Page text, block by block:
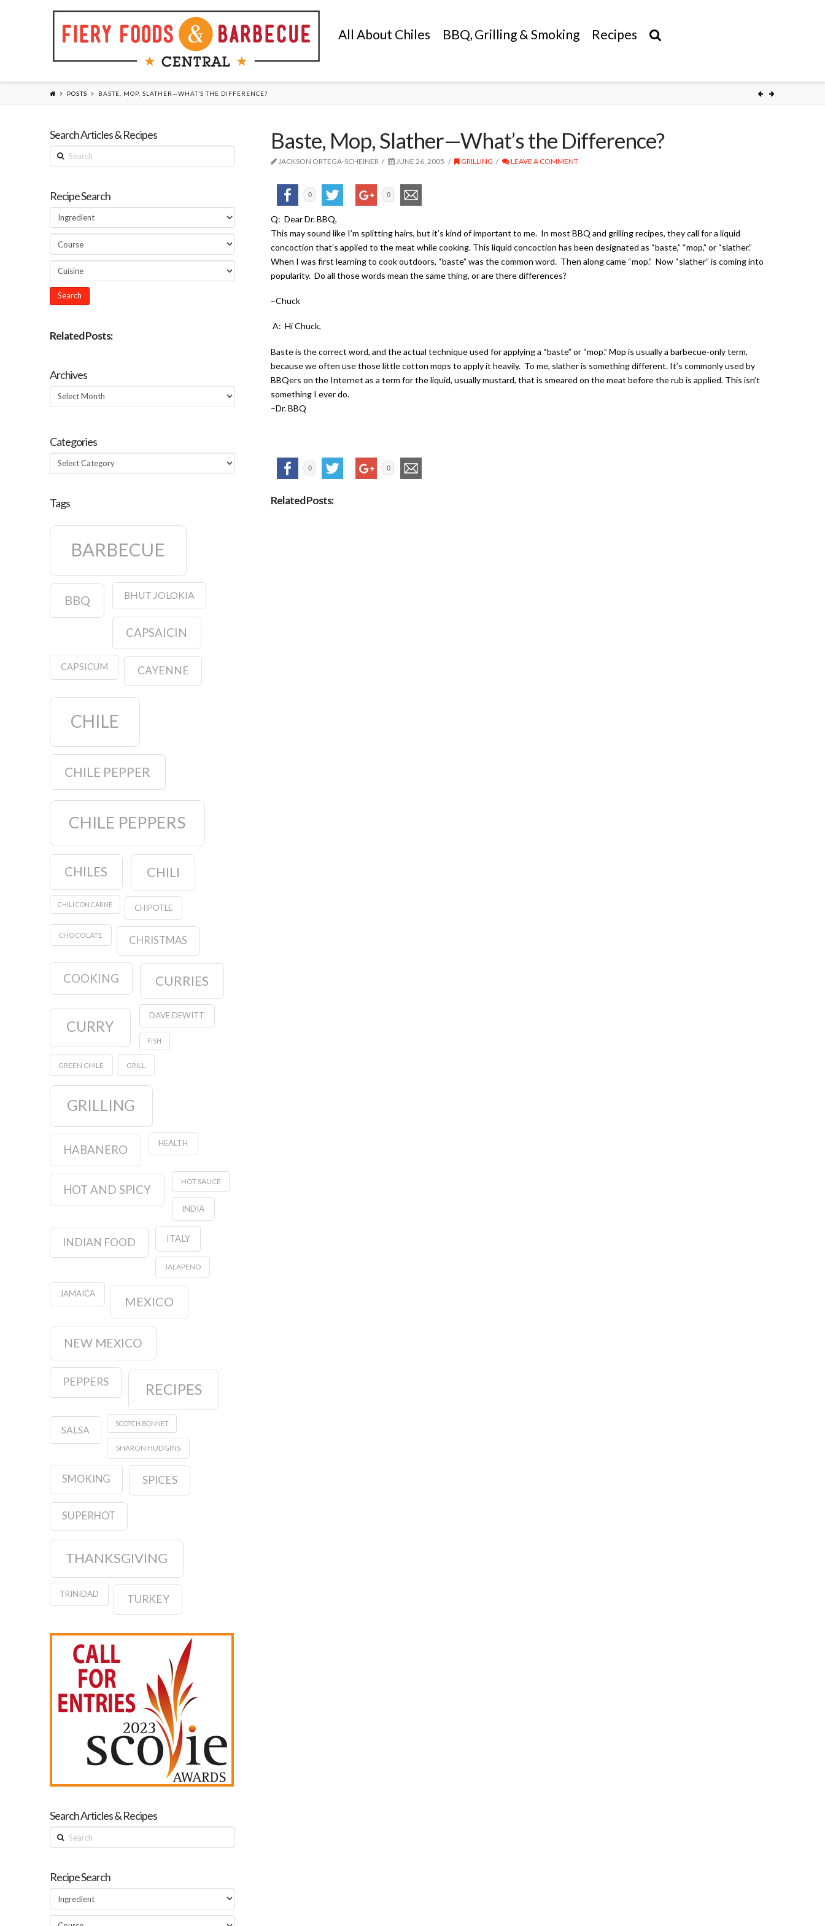
All About Chiles BBQ, Grilling & Smoking Recipes
POSTS BASTE, MOP, SLATHER—WHAT’S THE DIFFERENCE?
Baste, Mop, Slather—What’s the Difference?
JACKSON ORTEGA-SCHEINER JUNE 26, 2005 GRILLING LEAVE A COMMENT
0 0
Q: Dear Dr. BBQ,
This may sound like I’m splitting hairs, but it’s kind of important to me. In most BBQ and grilling recipes, they call for a liquid
concoction that’s applied to the meat while cooking. This liquid concoction has been designated as “baste,” “mop,” or “slather.”
When I was first learning to cook outdoors, “baste” was the common word. Then along came “mop.” Now “slather” is coming into
popularity. Do all those words mean the same thing, or are there differences?
–Chuck
A: Hi Chuck,
Baste is the correct word, and the actual technique used for applying a “baste” or “mop.” Mop is usually a barbecue-only term,
because we often use those little cotton mops to apply it heavily. To me, slather is something different. It’s commonly used by
BBQers on the Internet as a term for the liquid, usually mustard, that is smeared on the meat before the rub is applied. This isn’t
something I ever do.
–Dr. BBQ
0 0
Related Posts:
Search Articles & Recipes
Search
Recipe Search
Related Posts:
Archives
Archives
Categories
Categories
Tags
BARBECUE
BBQ BHUT JOLOKIA
CAPSAICIN
CAPSICUM CAYENNE
CHILE
CHILE PEPPER
CHILE PEPPERS
CHILES CHILI
CHILI CON CARNE CHIPOTLE
CHOCOLATE CHRISTMAS
COOKING CURRIES
CURRY
DAVE DEWITT
FISH
GREEN CHILE GRILL
GRILLING
HABANERO HEALTH
HOT AND SPICY
HOT SAUCE
INDIA
INDIAN FOOD ITALY
JALAPENO
JAMAICA
MEXICO
NEW MEXICO
PEPPERS RECIPES
SALSA
SCOTCH BONNET
SHARON HUDGINS
SMOKING SPICES
SUPERHOT
THANKSGIVING
TRINIDAD TURKEY
Search Articles & Recipes
Search
Recipe Search